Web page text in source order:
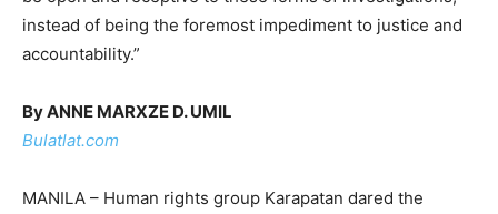
instead of being the foremost impediment to justice and
accountability.”
By ANNE MARXZE D. UMIL
Bulatlat.com
MANILA – Human rights group Karapatan dared the